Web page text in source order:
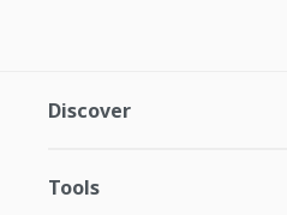
Discover
Tools